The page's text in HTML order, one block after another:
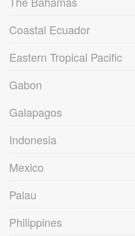
Coastal Ecuador
Eastern Tropical Pacific
Gabon
Galapagos
Indonesia
Mexico
Palau
Philippines